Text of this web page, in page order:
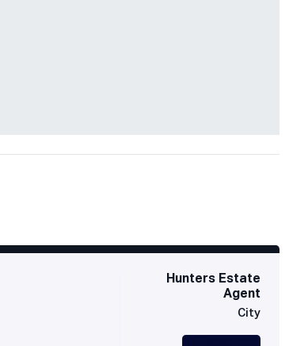
Hunters Estate
Agent
City